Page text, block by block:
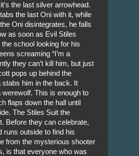
the last silver arrowhead.
the last Oni with it, while
Oni disintegrates, he falls
as soon as Evil Stiles
school looking for his
screaming “I’m a
they can’t kill him, but just
pops up behind the
him in the back. It
This is enough to
flaps down the hall until
The Stiles Suit the
Before they can celebrate,
runs outside to find his
from the mysterious shooter
is that everyone who was